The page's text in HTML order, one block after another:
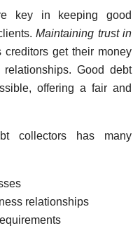
key in keeping good
Maintaining trust in
get their money
Good debt
offering a fair and
collectors has many
relationships